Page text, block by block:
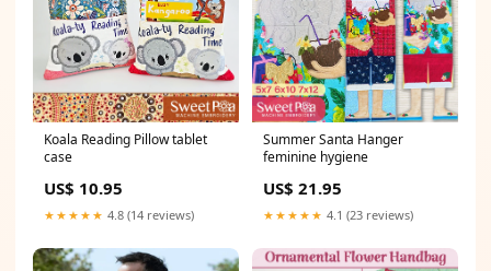
Koala Reading Pillow tablet
case
US$ 10.95
★★★★★ 4.8 (14 reviews)
Summer Santa Hanger
feminine hygiene
US$ 21.95
★★★★★ 4.1 (23 reviews)